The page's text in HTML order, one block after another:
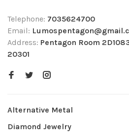
Telephone: 7035624700
Email:
Address: Pentagon Room
20301
Alternative Metal
Diamond Jewelry